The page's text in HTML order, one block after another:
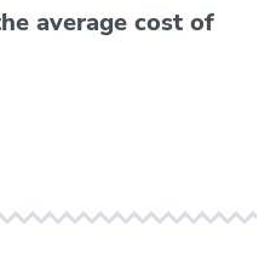
average cost of